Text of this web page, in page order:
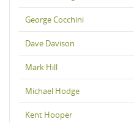
George Cocchini
Dave Davison
Mark Hill
Michael Hodge
Kent Hooper